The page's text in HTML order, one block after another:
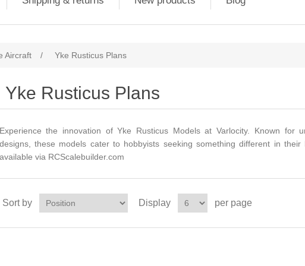
Aircraft / Yke Rusticus Plans
Yke Rusticus Plans
the innovation of Yke Rusticus Models at Varlocity. Known for
these models cater to hobbyists seeking something different in
via RCScalebuilder.com
Sort by Display per page